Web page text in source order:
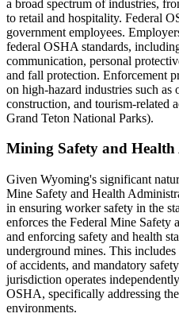
a broad spectrum of industries,
to retail and hospitality. Federal
government employees.
federal OSHA standards,
communication, personal
and fall protection. Enforcement
on high-hazard industries such as
construction, and tourism-related
Grand Teton National Parks).
Mining Safety and
Given Wyoming's significant
Mine Safety and Health
in ensuring worker safety in the
enforces the Federal Mine Safety
and enforcing safety and health
underground mines. This
of accidents, and mandatory
jurisdiction operates
OSHA, specifically addressing
environments.